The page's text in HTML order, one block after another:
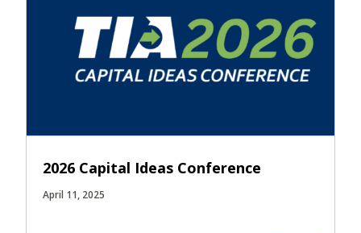
2026 Capital Ideas Conference
April 11, 2025